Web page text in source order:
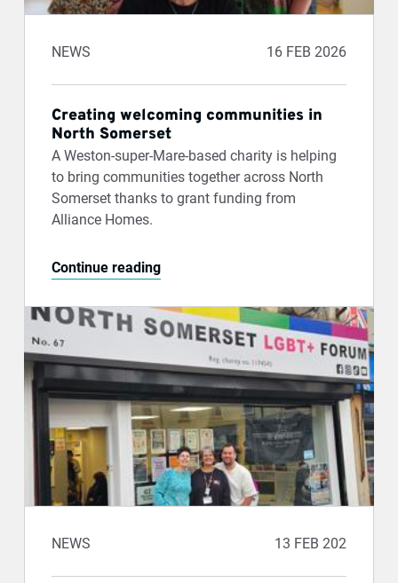
NEWS 16 FEB 2026
Creating welcoming communities in
North Somerset
A Weston-super-Mare-based charity is helping
to bring communities together across North
Somerset thanks to grant funding from
Alliance Homes.
Continue reading
NEWS 13 FEB 202